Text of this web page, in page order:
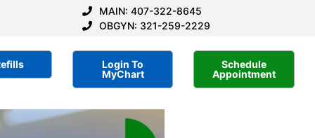
MAIN: 407-322-8645
OBGYN: 321-259-2229
Login To
MyChart
Schedule
Appointment